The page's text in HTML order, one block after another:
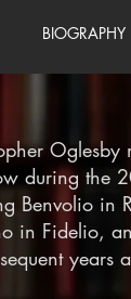
BIOGRAPHY
Oglesby
during the
Benvolio in
in Fidelio,
years